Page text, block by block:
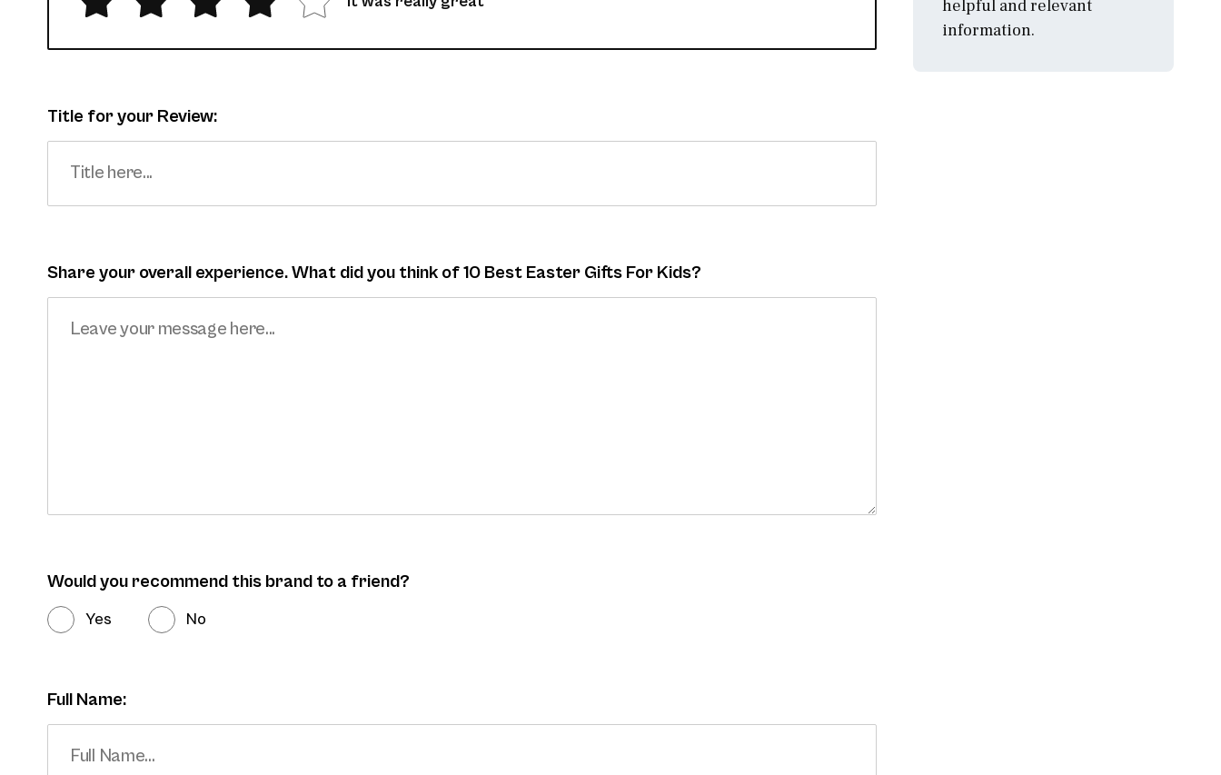
Title for your Review:
Share your overall experience. What did you think of 10 Best Easter Gifts For Kids?
Would you recommend this brand to a friend?
Yes No
Full Name:
helpful and relevant
information.